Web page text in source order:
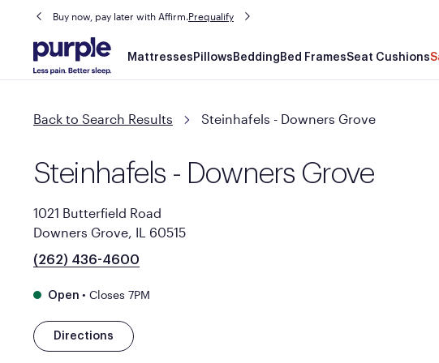
Buy now, pay later with Affirm.Prequalify
Main
navigation
Mattresses Pillows Bedding Bed FramesSeat Cushions
Back to Search Results Steinhafels - Downers Grove
Steinhafels - Downers Grove
1021 Butterfield Road
Downers Grove, IL 60515
(262) 436-4600
Open • Closes 7PM
Directions